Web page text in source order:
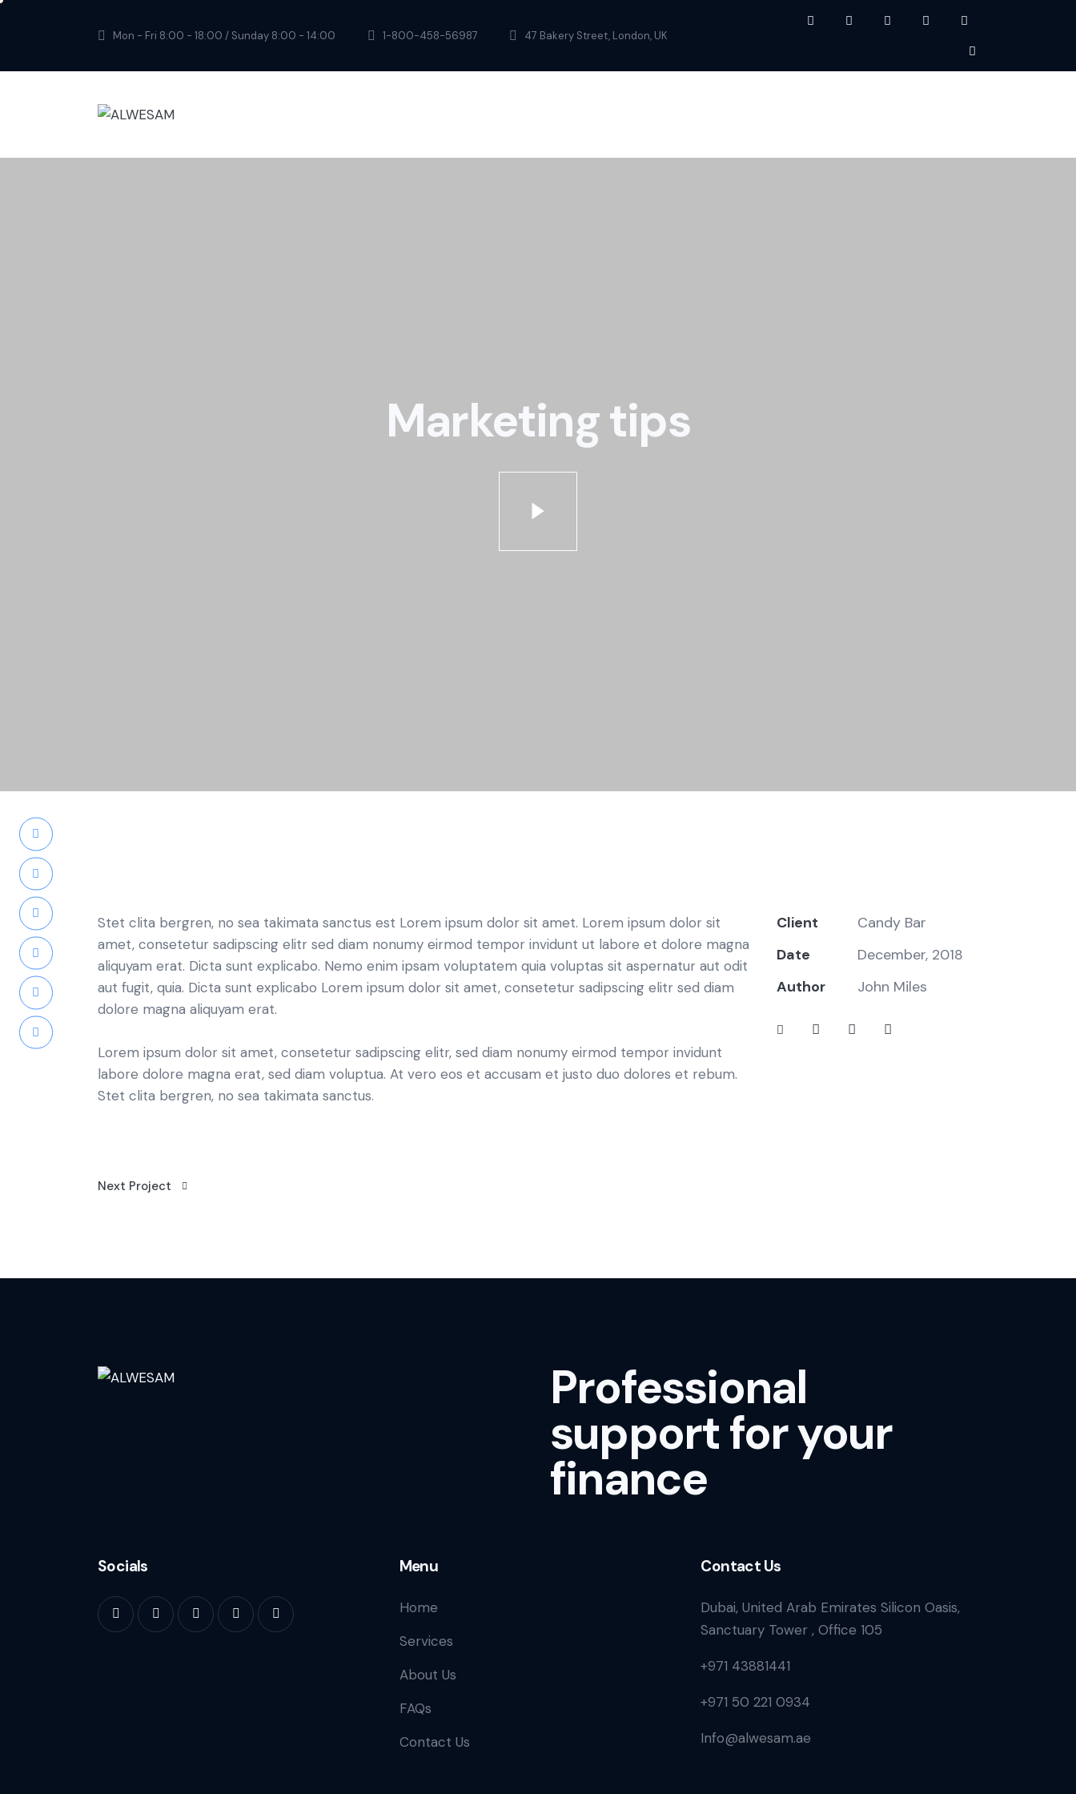
Mon - Fri 8:00 - 18:00 / Sunday 8:00 - 14:00 1-800-458-56987 47 Bakery Street, London, UK
Marketing tips
Stet clita bergren, no sea takimata sanctus est Lorem ipsum dolor sit amet. Lorem ipsum dolor sit
amet, consetetur sadipscing elitr sed diam nonumy eirmod tempor invidunt ut labore et dolore magna
aliquyam erat. Dicta sunt explicabo. Nemo enim ipsam voluptatem quia voluptas sit aspernatur aut odit
aut fugit, quia. Dicta sunt explicabo Lorem ipsum dolor sit amet, consetetur sadipscing elitr sed diam
dolore magna aliquyam erat.
Lorem ipsum dolor sit amet, consetetur sadipscing elitr, sed diam nonumy eirmod tempor invidunt
labore dolore magna erat, sed diam voluptua. At vero eos et accusam et justo duo dolores et rebum.
Stet clita bergren, no sea takimata sanctus.
Client
Candy Bar
Date
December, 2018
Author
John Miles
Next Project
Professional
support for your
finance
Socials Menu
Home
Services
About Us
FAQs
Contact Us
Contact Us
Dubai, United Arab Emirates Silicon Oasis,
Sanctuary Tower , Office 105
+971 43881441
+971 50 221 0934
Info@alwesam.ae